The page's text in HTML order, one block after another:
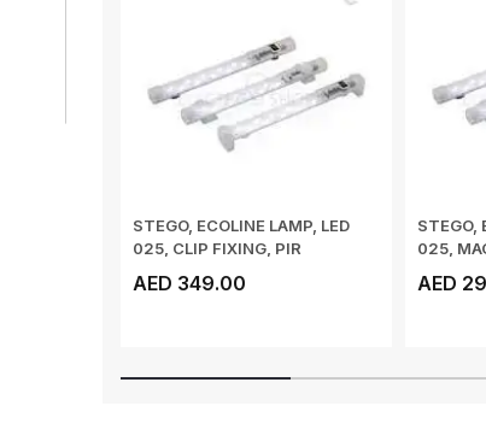
STEGO, ECOLINE LAMP, LED
025, CLIP FIXING, PIR
AED 349.00
STEGO,
025,
AED